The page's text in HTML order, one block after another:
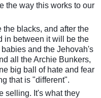
the way this works to our
blacks, and after the
in between it will be the
and the Jehovah's
all the Archie Bunkers,
big ball of hate and fear
that is "different".
selling. It's what they